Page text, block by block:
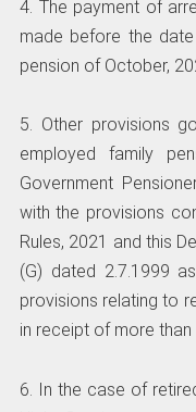
4. The payment of
made before the
pension of October,
5. Other provisions
employed family
Government
with the provisions
Rules, 2021 and this
(G) dated 2.7.1999
provisions relating to
in receipt of more than
6. In the case of